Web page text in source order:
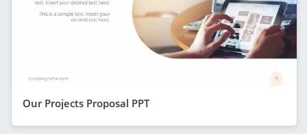
Our Projects Proposal PPT